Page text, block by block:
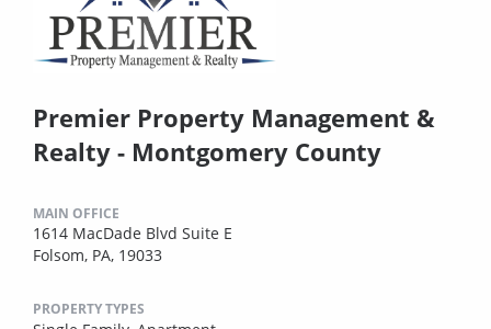
Premier Property Management &
Realty - Montgomery County
MAIN OFFICE
1614 MacDade Blvd Suite E
Folsom, PA, 19033
PROPERTY TYPES